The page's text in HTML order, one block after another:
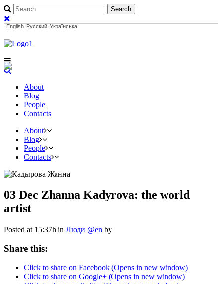
English Русский Українська
About
Blog
People
Contacts
About
Blog
People
Contacts
03 Dec Zhanna Kadyrova: the world
artist
Posted at 15:37h in Люди @en by
Share this:
Click to share on Facebook (Opens in new window)
Click to share on Google+ (Opens in new window)